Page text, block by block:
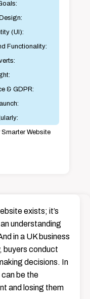
(UI):
Functionality:
& GDPR:
Website
exists; it’s
understanding
in a UK business
buyers conduct
decisions. In
be the
and losing them